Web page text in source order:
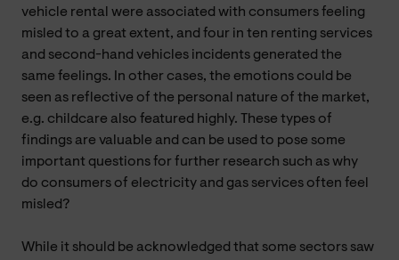
vehicle rental were associated with consumers feeling
misled to a great extent, and four in ten renting services
and second-hand vehicles incidents generated the
same feelings. In other cases, the emotions could be
seen as reflective of the personal nature of the market,
e.g. childcare also featured highly. These types of
findings are valuable and can be used to pose some
important questions for further research such as why
do consumers of electricity and gas services often feel
misled?
While it should be acknowledged that some sectors saw